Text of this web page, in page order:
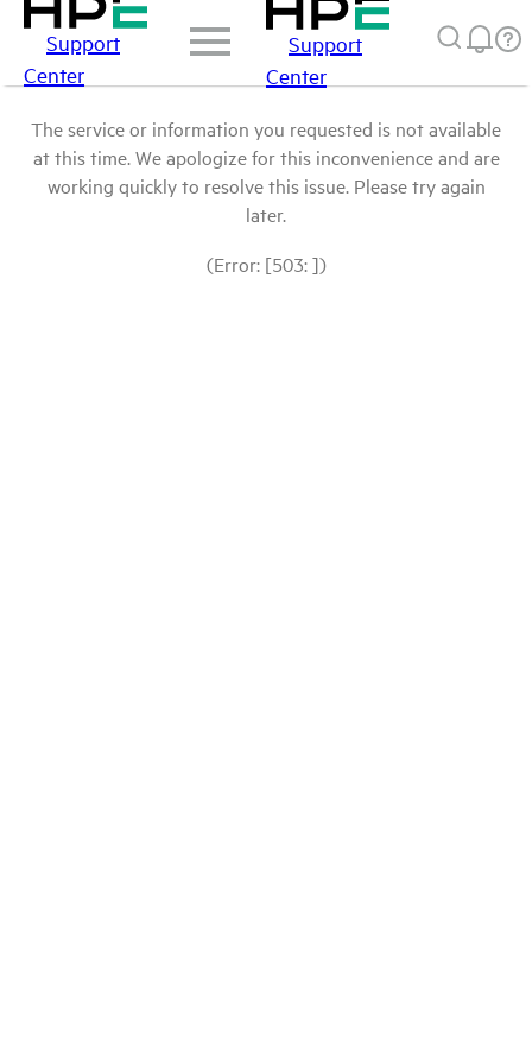
Support
Center
Support
Center
The service or information you requested is not available
at this time. We apologize for this inconvenience and are
working quickly to resolve this issue. Please try again
later.
(Error: [503: ])